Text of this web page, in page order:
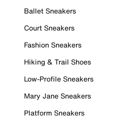
Ballet Sneakers
Court Sneakers
Fashion Sneakers
Hiking & Trail Shoes
Low-Profile Sneakers
Mary Jane Sneakers
Platform Sneakers